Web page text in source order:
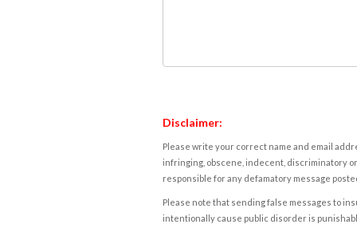
Disclaimer:
Please write your correct name and email
infringing, obscene, indecent, discriminatory
responsible for any defamatory message
Please note that sending false messages to
intentionally cause public disorder is